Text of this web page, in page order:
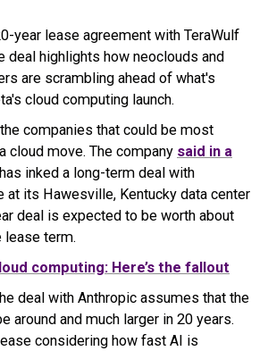
year lease agreement with TeraWulf
deal highlights how neoclouds and
are scrambling ahead of what's
cloud computing launch.
companies that could be most
cloud move. The company said in a
inked a long-term deal with
at its Hawesville, Kentucky data center
deal is expected to be worth about
lease term.
computing: Here’s the fallout
deal with Anthropic assumes that the
around and much larger in 20 years.
considering how fast AI is